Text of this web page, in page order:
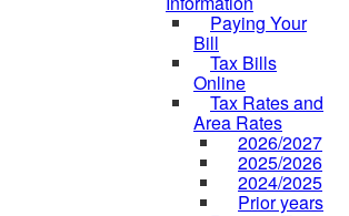
Paying Your
Bill
Tax Bills
Online
Tax Rates and
Area Rates
2026/2027
2025/2026
2024/2025
Prior years